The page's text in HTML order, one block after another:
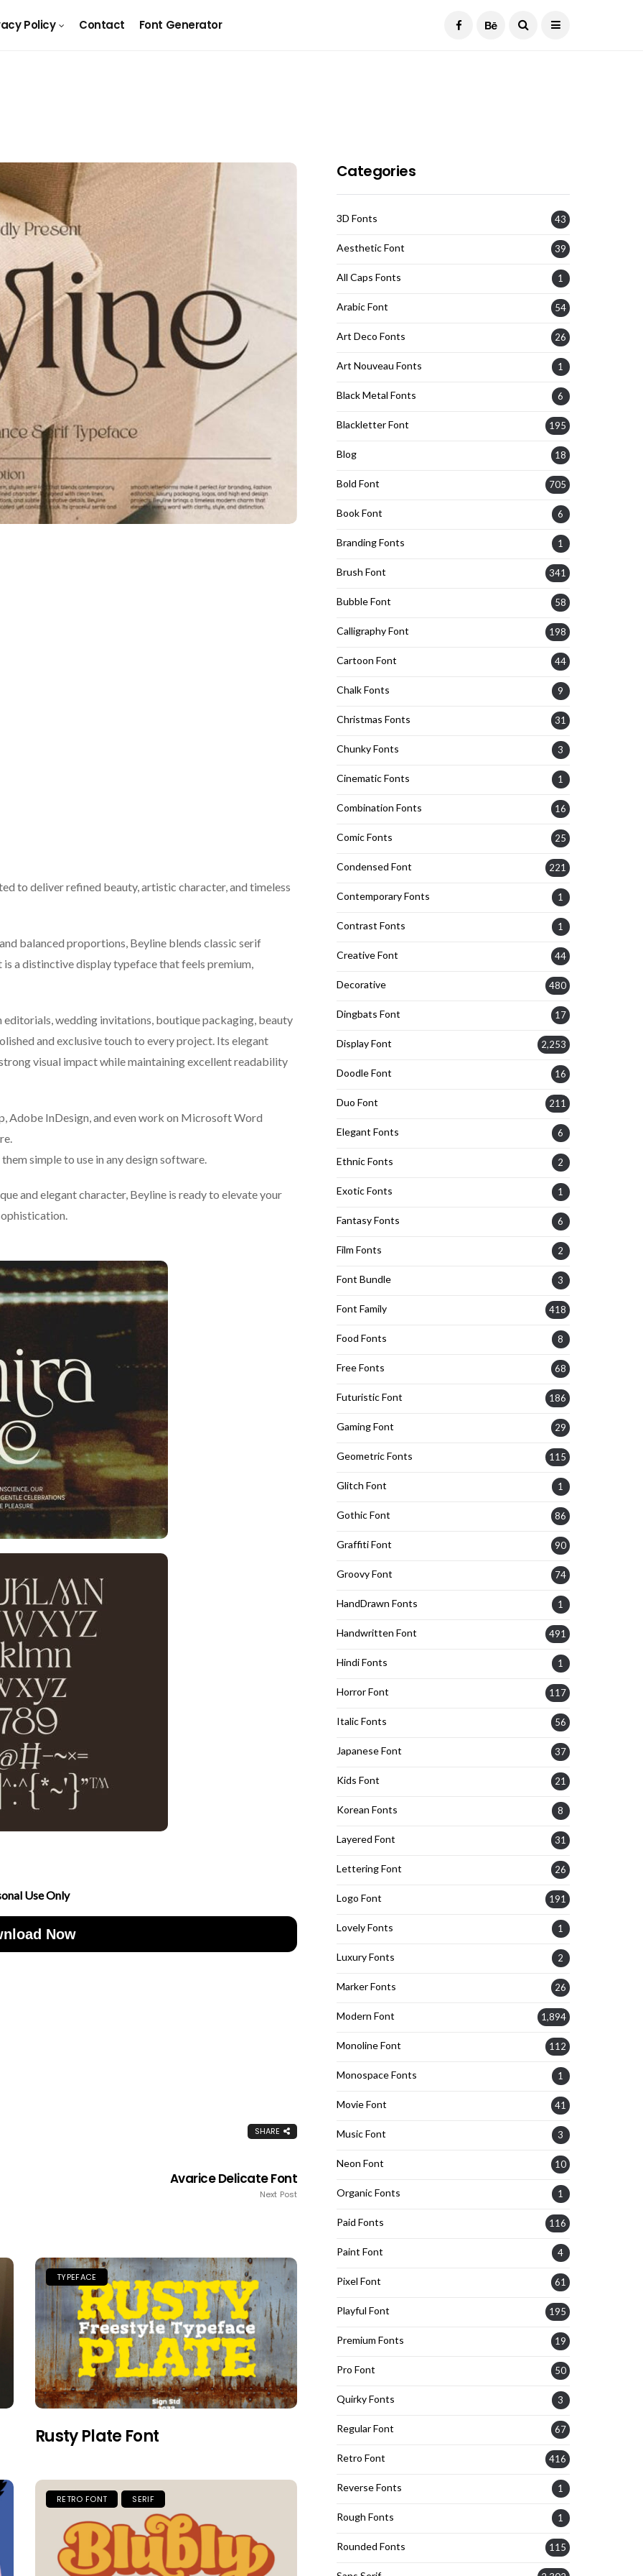
Policy Contact Font Generator
to deliver refined beauty, artistic character, and timeless
balanced proportions, Beyline blends classic serif
a distinctive display typeface that feels premium,
wedding invitations, boutique packaging, beauty
and exclusive touch to every project. Its elegant
visual impact while maintaining excellent readability
Adobe InDesign, and even work on Microsoft Word
simple to use in any design software.
and elegant character, Beyline is ready to elevate your
Use Only
Now
SHARE
Avarice Delicate Font
Next Post
TYPEFACE
Rusty Plate Font
RETRO FONT SERIF
Categories
3D Fonts 43
Aesthetic Font 39
All Caps Fonts 1
Arabic Font 54
Art Deco Fonts 26
Art Nouveau Fonts 1
Black Metal Fonts 6
Blackletter Font 195
Blog 18
Bold Font 705
Book Font 6
Branding Fonts 1
Brush Font 341
Bubble Font 58
Calligraphy Font 198
Cartoon Font 44
Chalk Fonts 9
Christmas Fonts 31
Chunky Fonts 3
Cinematic Fonts 1
Combination Fonts 16
Comic Fonts 25
Condensed Font 221
Contemporary Fonts 1
Contrast Fonts 1
Creative Font 44
Decorative 480
Dingbats Font 17
Display Font 2,253
Doodle Font 16
Duo Font 211
Elegant Fonts 6
Ethnic Fonts 2
Exotic Fonts 1
Fantasy Fonts 6
Film Fonts 2
Font Bundle 3
Font Family 418
Food Fonts 8
Free Fonts 68
Futuristic Font 186
Gaming Font 29
Geometric Fonts 115
Glitch Font 1
Gothic Font 86
Graffiti Font 90
Groovy Font 74
HandDrawn Fonts 1
Handwritten Font 491
Hindi Fonts 1
Horror Font 117
Italic Fonts 56
Japanese Font 37
Kids Font 21
Korean Fonts 8
Layered Font 31
Lettering Font 26
Logo Font 191
Lovely Fonts 1
Luxury Fonts 2
Marker Fonts 26
Modern Font 1,894
Monoline Font 112
Monospace Fonts 1
Movie Font 41
Music Font 3
Neon Font 10
Organic Fonts 1
Paid Fonts 116
Paint Font 4
Pixel Font 61
Playful Font 195
Premium Fonts 19
Pro Font 50
Quirky Fonts 3
Regular Font 67
Retro Font 416
Reverse Fonts 1
Rough Fonts 1
Rounded Fonts 115